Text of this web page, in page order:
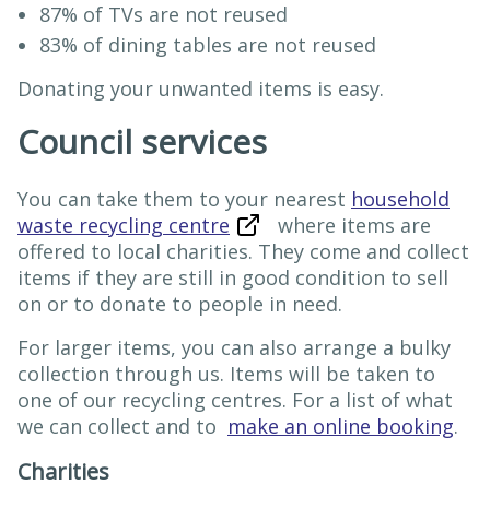
87% of TVs are not reused
83% of dining tables are not reused
Donating your unwanted items is easy.
Council services
You can take them to your nearest household
waste recycling centre
where items are
offered to local charities. They come and collect
items if they are still in good condition to sell
on or to donate to people in need.
For larger items, you can also arrange a bulky
collection through us. Items will be taken to
one of our recycling centres. For a list of what
we can collect and to make an online booking.
Charities